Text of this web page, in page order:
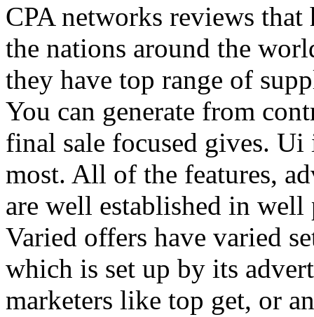
CPA networks reviews
the nations around the
they have top range of
You can generate from
final sale focused gives.
most. All of the features,
are well established in
Varied offers have varied
which is set up by its
marketers like top get, or